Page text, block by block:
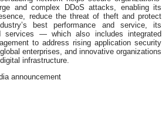
and complex DDoS attacks, enabling its
reduce the threat of theft and protect
best performance and service, its
services — which also includes integrated
to address rising application security
enterprises, and innovative organizations
infrastructure.
announcement